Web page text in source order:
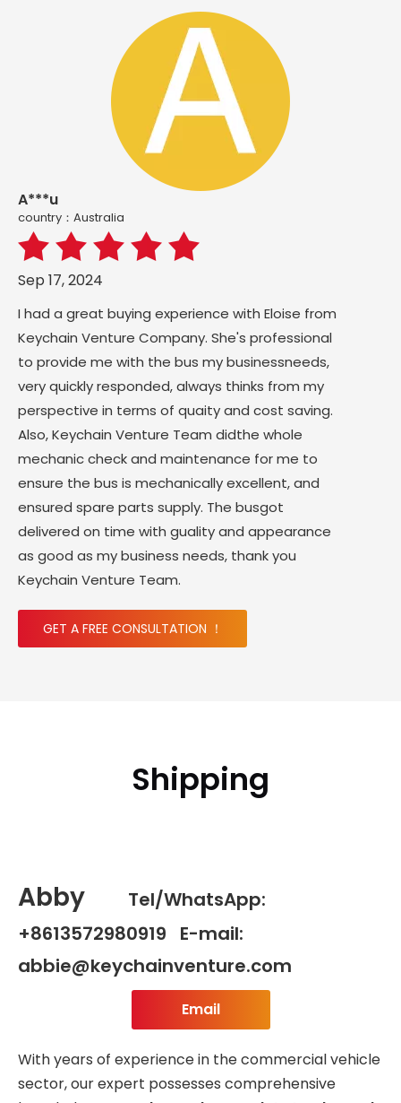
A***u
country：Australia
Sep 17, 2024
I had a great buying experience with Eloise from
Keychain Venture Company. She's professional
to provide me with the bus my businessneeds,
very quickly responded, always thinks from my
perspective in terms of quaity and cost saving.
Also, Keychain Venture Team didthe whole
mechanic check and maintenance for me to
ensure the bus is mechanically excellent, and
ensured spare parts supply. The busgot
delivered on time with guality and appearance
as good as my business needs, thank you
Keychain Venture Team.
GET A FREE CONSULTATION ！
Shipping
Abby
Tel/WhatsApp:
+8613572980919 E-mail:
abbie@keychainventure.com
Email
With years of experience in the commercial vehicle
sector, our expert possesses comprehensive